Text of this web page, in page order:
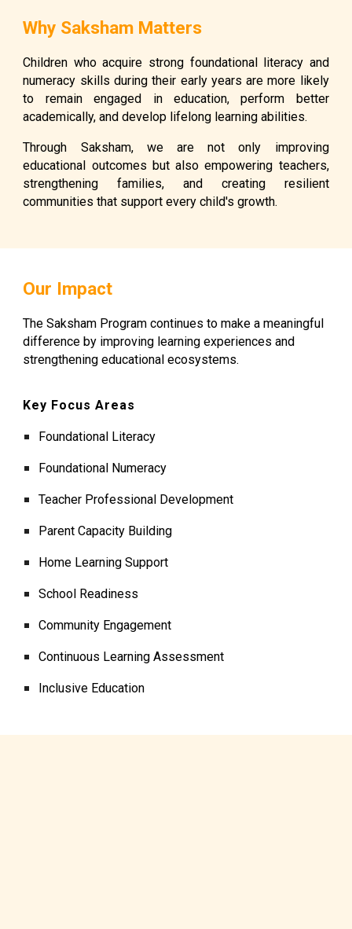
Why Saksham Matters
Children who acquire strong foundational literacy and
numeracy skills during their early years are more likely
to remain engaged in education, perform better
academically, and develop lifelong learning abilities.
Through Saksham, we are not only improving
educational outcomes but also empowering teachers,
strengthening families, and creating resilient
communities that support every child's growth.
Our Impact
The Saksham Program continues to make a meaningful
difference by improving learning experiences and
strengthening educational ecosystems.
Key Focus Areas
Foundational Literacy
Foundational Numeracy
Teacher Professional Development
Parent Capacity Building
Home Learning Support
School Readiness
Community Engagement
Continuous Learning Assessment
Inclusive Education